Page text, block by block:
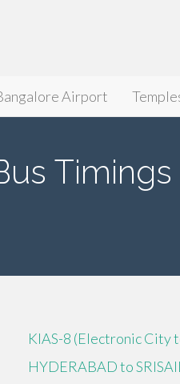
Airport
Timings
KIAS-8 (Electronic City
HYDERABAD to